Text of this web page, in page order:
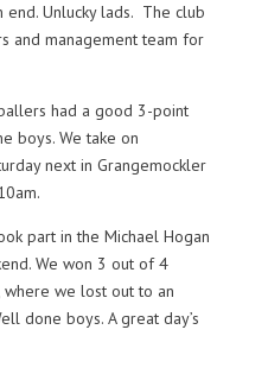
end. Unlucky lads. The club
and management team for
had a good 3-point
boys. We take on
next in Grangemockler
part in the Michael Hogan
We won 3 out of 4
we lost out to an
done boys. A great day’s